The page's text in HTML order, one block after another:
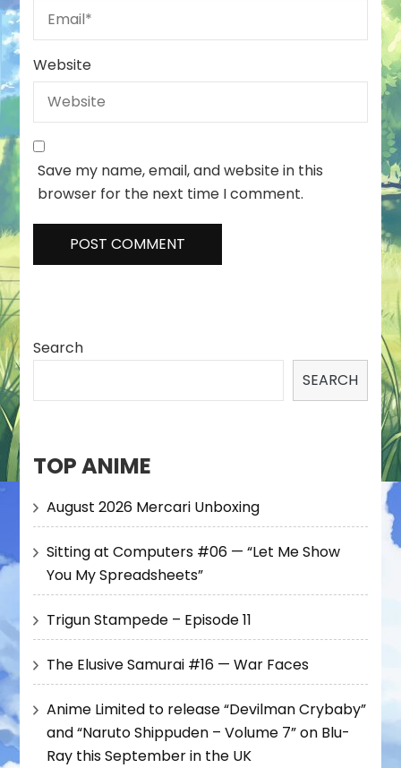
Website
Save my name, email, and website in this
browser for the next time I comment.
Search
SEARCH
TOP ANIME
August 2026 Mercari Unboxing
Sitting at Computers #06 — “Let Me Show
You My Spreadsheets”
Trigun Stampede – Episode 11
The Elusive Samurai #16 — War Faces
Anime Limited to release “Devilman Crybaby”
and “Naruto Shippuden – Volume 7” on Blu-
Ray this September in the UK